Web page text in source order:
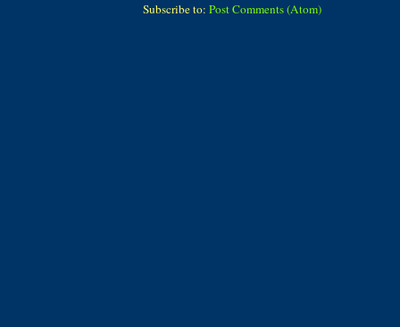
Subscribe to: Post Comments (Atom)